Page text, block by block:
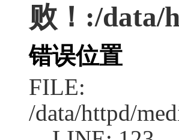
败！:/data/
错误位置
FILE:
/data/httpd/